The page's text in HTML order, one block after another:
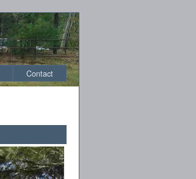
Contact